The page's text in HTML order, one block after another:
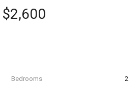
$2,600
Bedrooms 2